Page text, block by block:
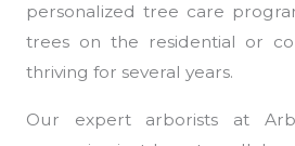
personalized tree care
trees on the residential or
thriving for several years.
Our expert arborists at